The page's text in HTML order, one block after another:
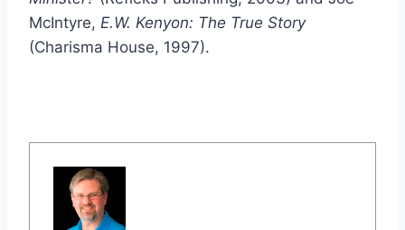
McIntyre, E.W. Kenyon: The True Story
(Charisma House, 1997).